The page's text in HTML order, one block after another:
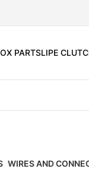
PARTSLIPE
WIRES AND